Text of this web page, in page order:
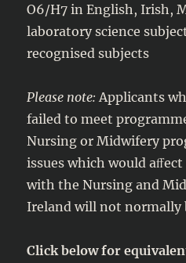
O6/H7 in English, Irish,
laboratory science
recognised subjects
Please note: Applicants
failed to meet
Nursing or Midwifery
issues which would
with the Nursing and
Ireland will not normally
Click below for